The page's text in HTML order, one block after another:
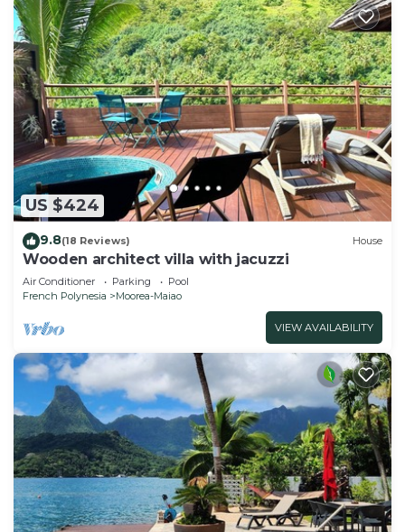
US $424
9.8(18 Reviews) House
Wooden architect villa with jacuzzi
Air Conditioner Parking
Pool
French Polynesia
Moorea-Maiao
VIEW AVAILABILITY